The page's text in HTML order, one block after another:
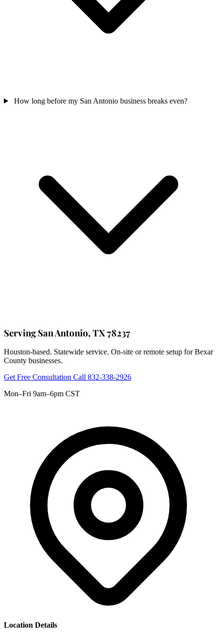
How long before my San Antonio business breaks even?
Serving San Antonio, TX 78237
Houston-based. Statewide service. On-site or remote setup for Bexar
County businesses.
Get Free Consultation Call 832-338-2926
Mon–Fri 9am–6pm CST
Location Details